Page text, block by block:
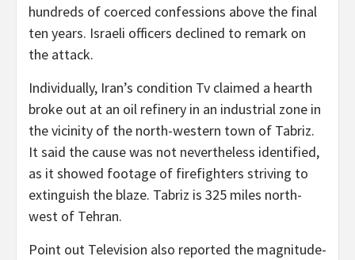
hundreds of coerced confessions above the final
ten years. Israeli officers declined to remark on
the attack.
Individually, Iran’s condition Tv claimed a hearth
broke out at an oil refinery in an industrial zone in
the vicinity of the north-western town of Tabriz.
It said the cause was not nevertheless identified,
as it showed footage of firefighters striving to
extinguish the blaze. Tabriz is 325 miles north-
west of Tehran.
Point out Television also reported the magnitude-